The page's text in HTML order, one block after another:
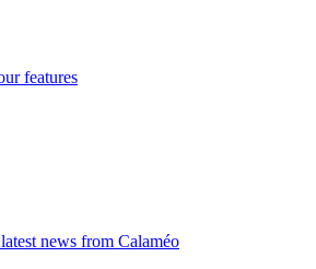
features
news from Calaméo